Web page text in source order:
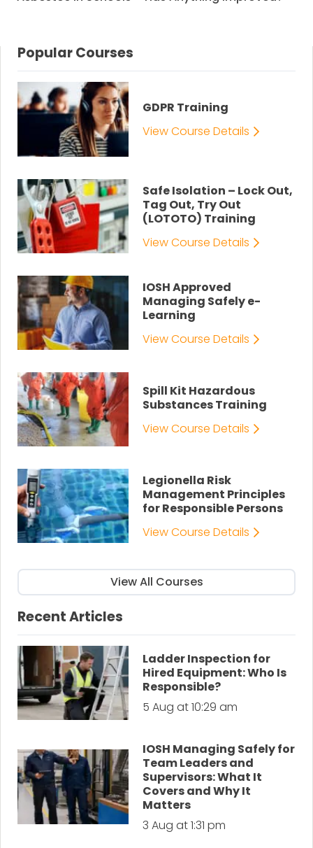
Popular Courses
GDPR Training
View Course Details
Safe Isolation – Lock Out,
Tag Out, Try Out
(LOTOTO) Training
View Course Details
IOSH Approved
Managing Safely e-
Learning
View Course Details
Spill Kit Hazardous
Substances Training
View Course Details
Legionella Risk
Management Principles
for Responsible Persons
View Course Details
View All Courses
Recent Articles
Ladder Inspection for
Hired Equipment: Who Is
Responsible?
5 Aug at 10:29 am
IOSH Managing Safely for
Team Leaders and
Supervisors: What It
Covers and Why It
Matters
3 Aug at 1:31 pm